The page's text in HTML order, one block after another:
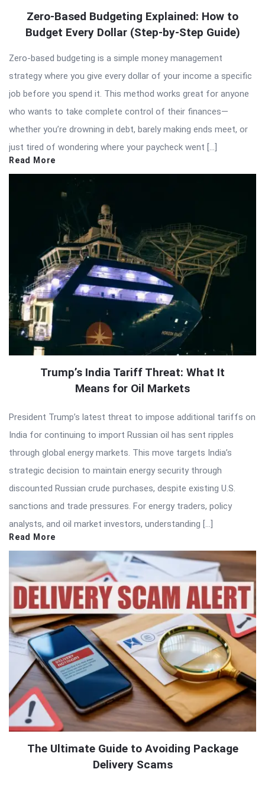
Zero-Based Budgeting Explained: How to
Budget Every Dollar (Step-by-Step Guide)
Zero-based budgeting is a simple money management
strategy where you give every dollar of your income a specific
job before you spend it. This method works great for anyone
who wants to take complete control of their finances—
whether you’re drowning in debt, barely making ends meet, or
just tired of wondering where your paycheck went […]
Read More
Trump’s India Tariff Threat: What It
Means for Oil Markets
President Trump’s latest threat to impose additional tariffs on
India for continuing to import Russian oil has sent ripples
through global energy markets. This move targets India’s
strategic decision to maintain energy security through
discounted Russian crude purchases, despite existing U.S.
sanctions and trade pressures. For energy traders, policy
analysts, and oil market investors, understanding […]
Read More
The Ultimate Guide to Avoiding Package
Delivery Scams